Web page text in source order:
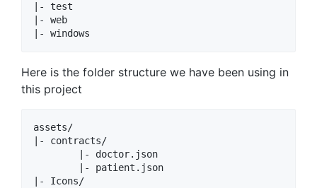
|- test
|- web
Here is the folder structure we have been using in
this project
assets/
|- contracts/
        |- doctor.json
        |- patient.json
|- Icons/